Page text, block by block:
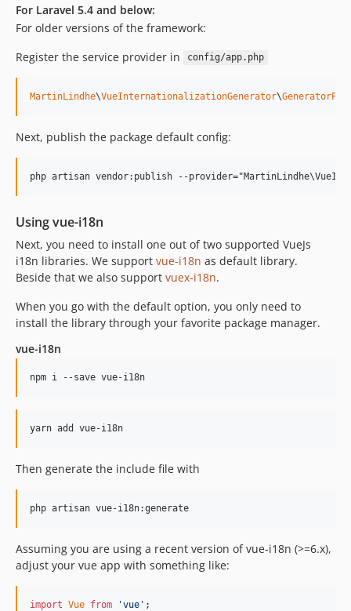
0.1.13
0.1.11
0.1.9
0.1.7
0.1.5
0.1.3
0.1.2
0.1.1
0.1.0
dev-fixes
For Laravel 5.4 and below:
For older versions of the framework:
Register the service provider in
config/app.php
MartinLindhe\VueInternationalizationGenerator\
Next, publish the package default config:
Using vue-i18n
Next, you need to install one out of two supported VueJs
i18n libraries. We support vue-i18n as default library.
Beside that we also support vuex-i18n.
When you go with the default option, you only need to
install the library through your favorite package manager.
vue-i18n
Then generate the include file with
Assuming you are using a recent version of vue-i18n (>=6.x),
adjust your vue app with something like:
import Vue from 'vue' ;